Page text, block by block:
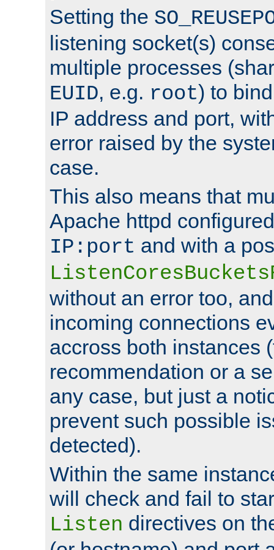
Setting the
listening socket(s)
multiple processes
EUID, e.g. root) to
IP address and port,
error raised by the
case.
This also means that
Apache httpd
IP:port and with a
without an error too,
incoming connections
accross both instances
recommendation or a
any case, but just a
prevent such possible
detected).
Within the same
will check and fail to
Listen directives on